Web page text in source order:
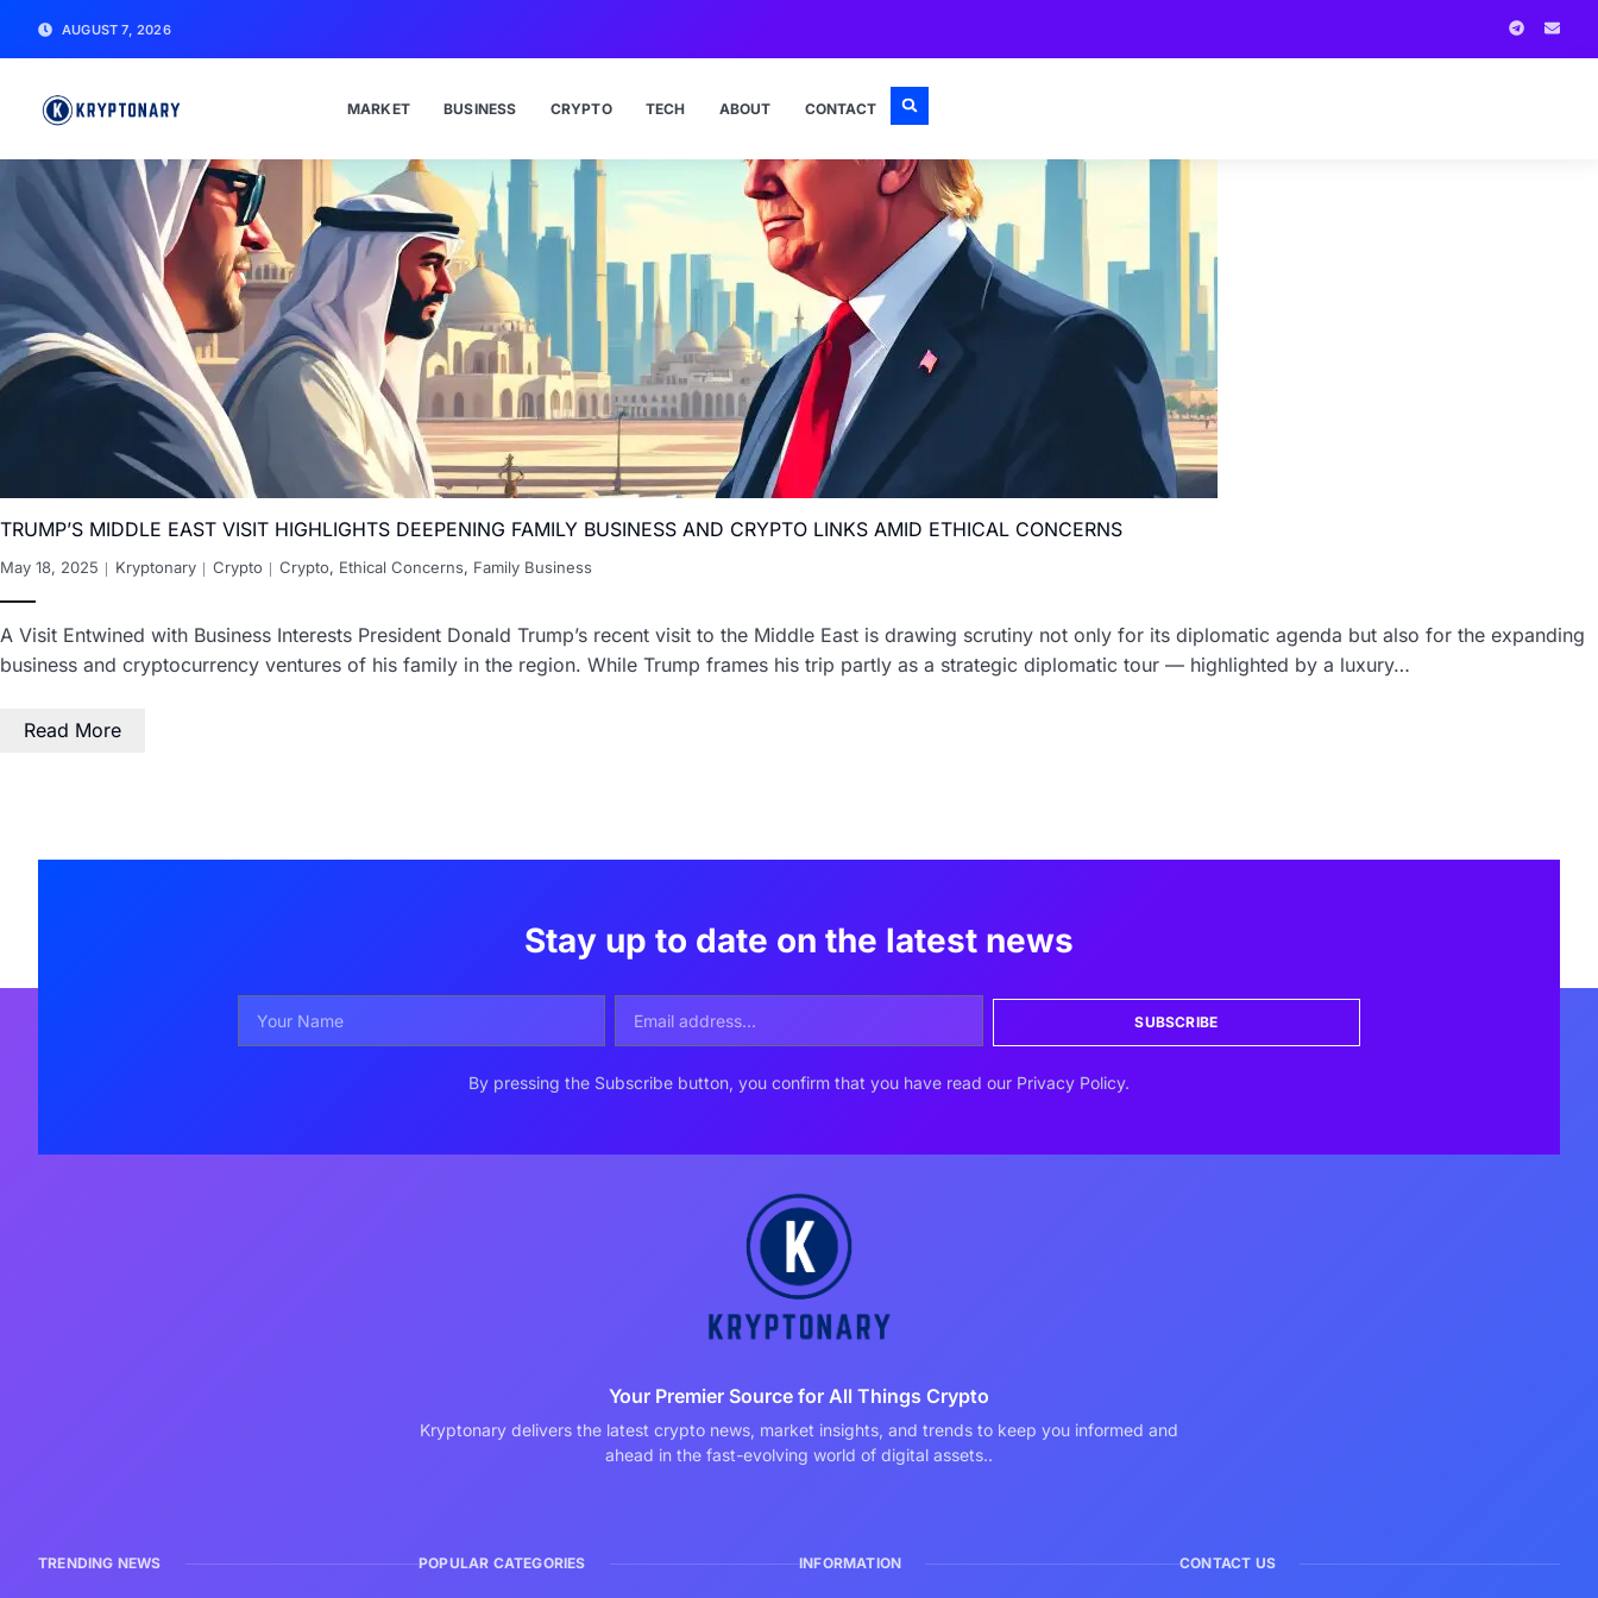
AUGUST 7, 2026
MARKET BUSINESS CRYPTO TECH ABOUT CONTACT
TRUMP’S MIDDLE EAST VISIT HIGHLIGHTS DEEPENING FAMILY BUSINESS AND CRYPTO LINKS AMID ETHICAL CONCERNS
May 18, 2025 Kryptonary Crypto Crypto, Ethical Concerns, Family Business
A Visit Entwined with Business Interests President Donald Trump’s recent visit to the Middle East is drawing scrutiny not only for its diplomatic agenda but also for the expanding
business and cryptocurrency ventures of his family in the region. While Trump frames his trip partly as a strategic diplomatic tour — highlighted by a luxury…
Read More
Stay up to date on the latest news
SUBSCRIBE
By pressing the Subscribe button, you confirm that you have read our Privacy Policy.
Your Premier Source for All Things Crypto
Kryptonary delivers the latest crypto news, market insights, and trends to keep you informed and
ahead in the fast-evolving world of digital assets..
TRENDING NEWS POPULAR CATEGORIES INFORMATION CONTACT US